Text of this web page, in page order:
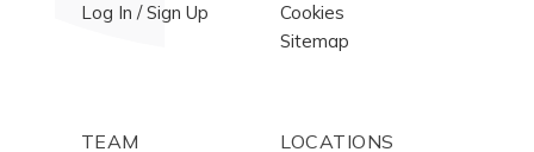
Log In / Sign Up
Cookies
Sitemap
TEAM LOCATIONS